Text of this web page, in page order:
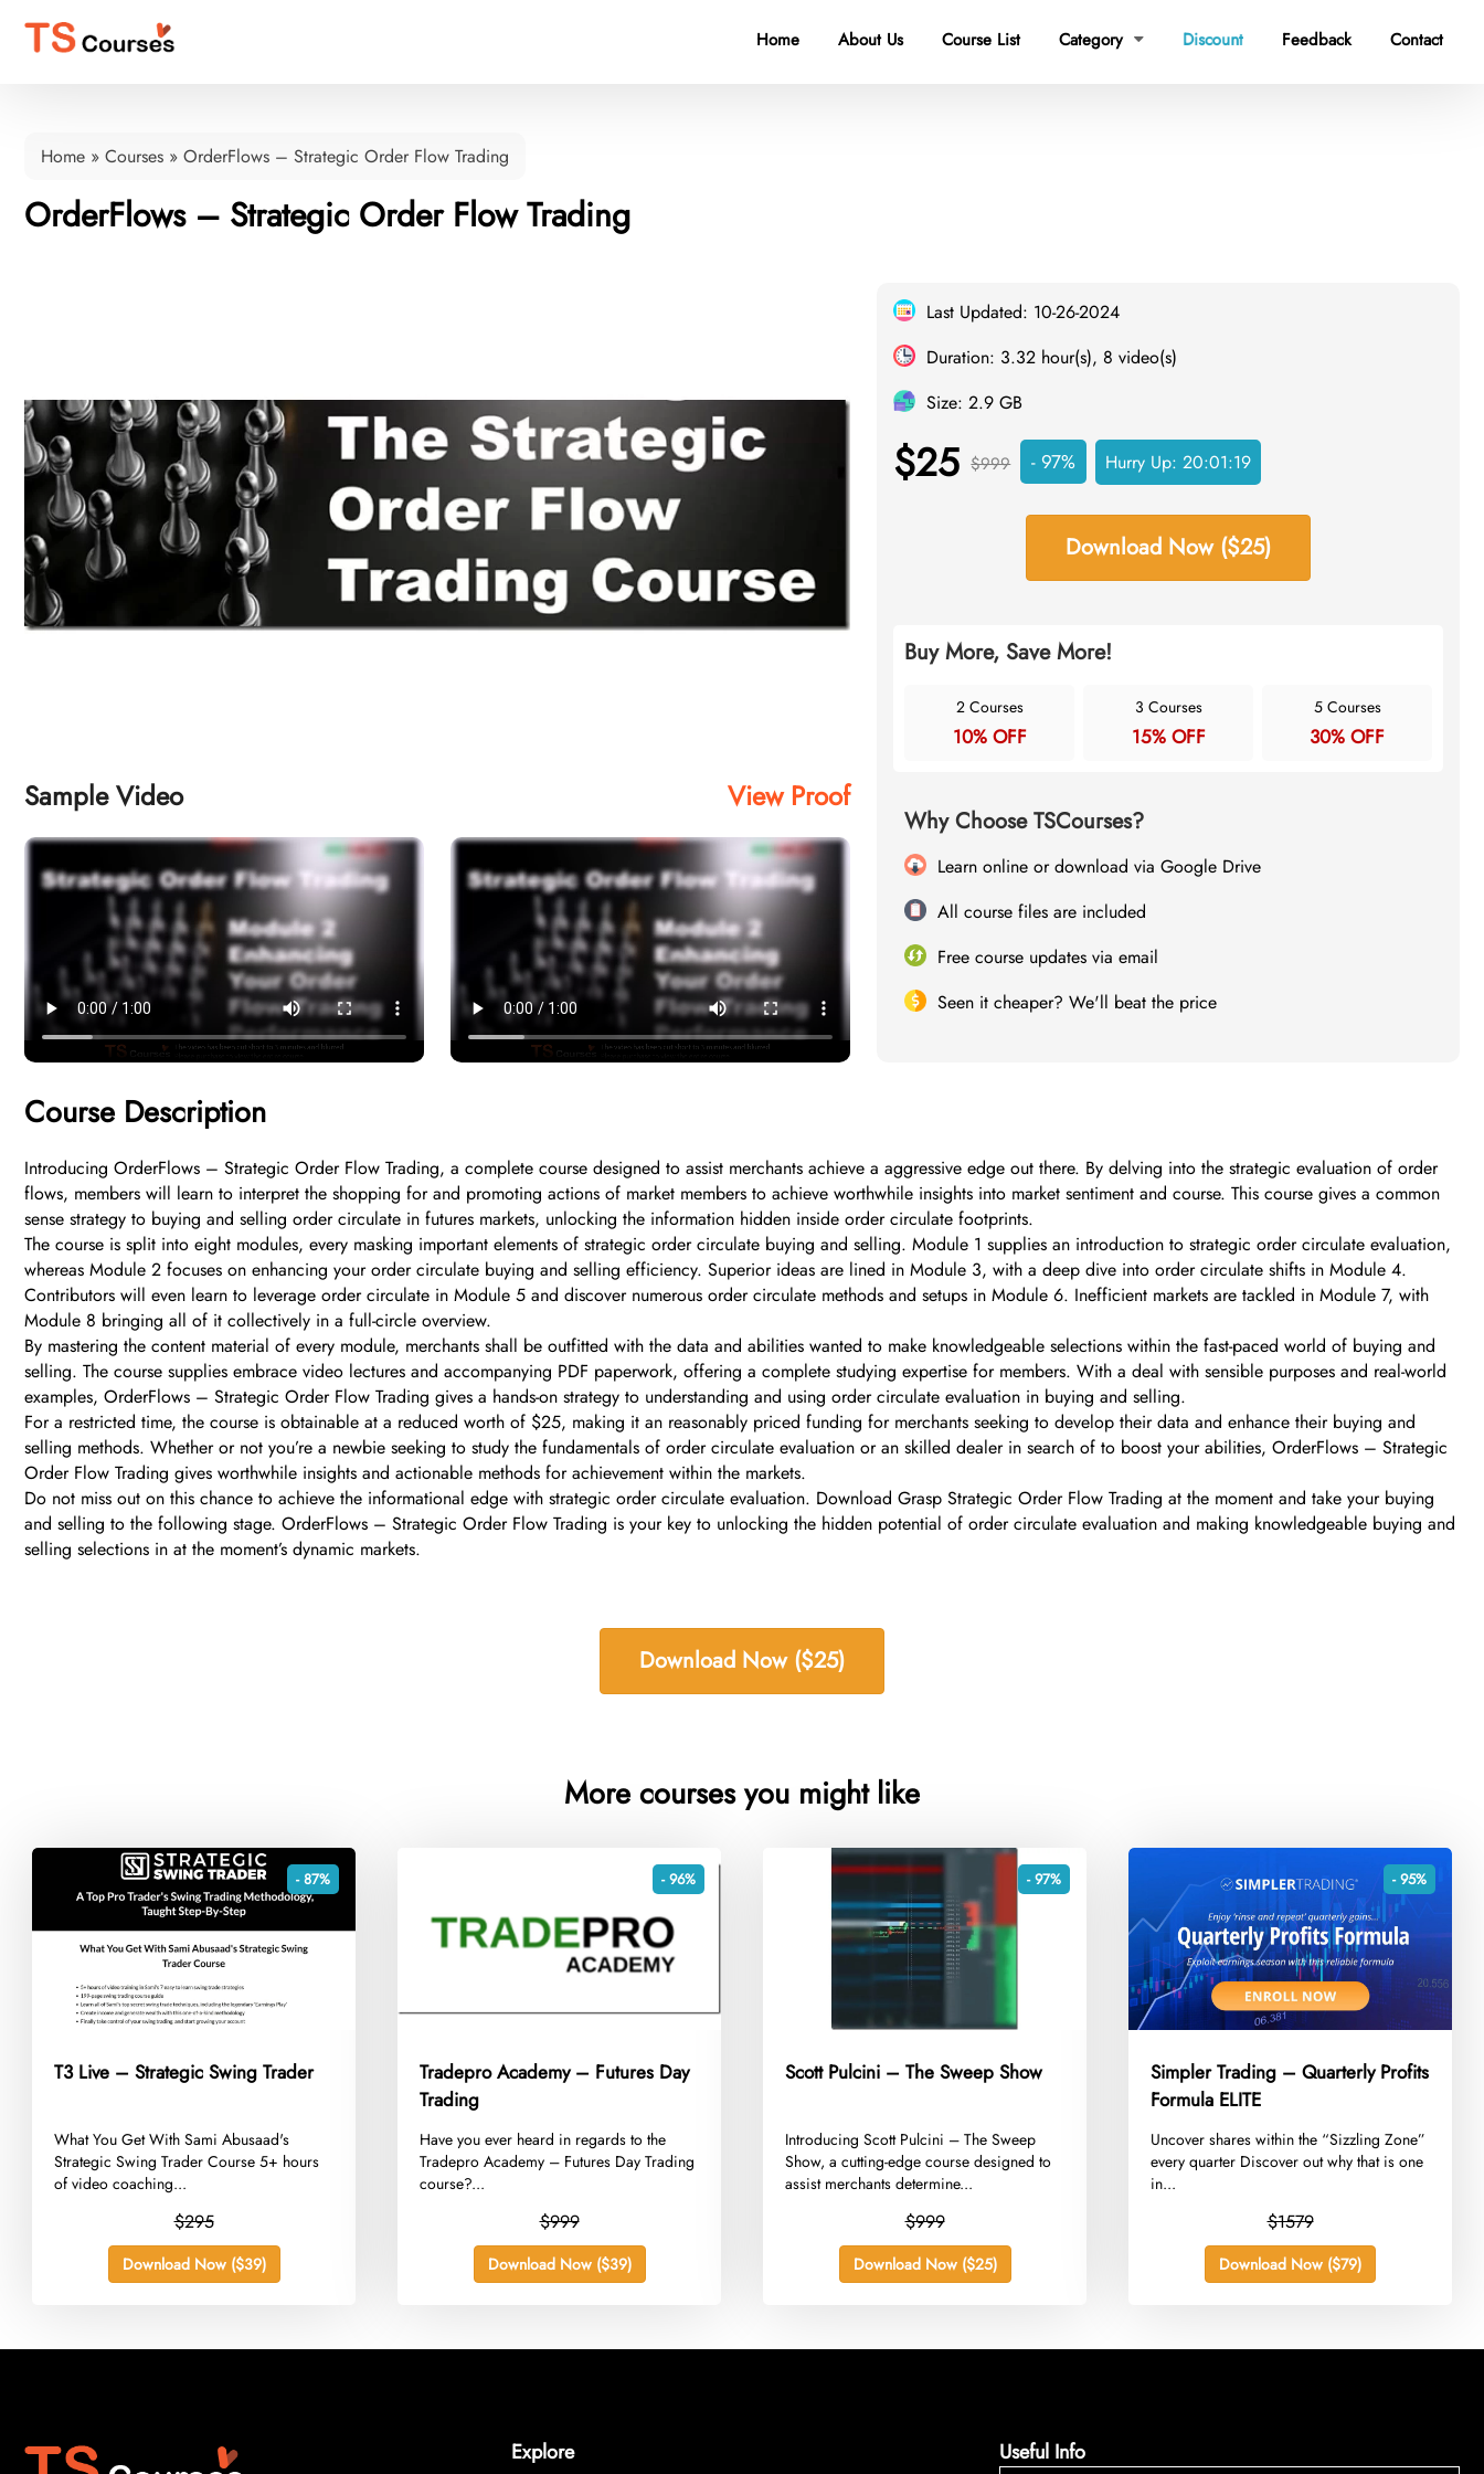
Home About Us Course List Category  Discount Feedback Contact
Home » Courses » OrderFlows – Strategic Order Flow Trading
OrderFlows – Strategic Order Flow Trading
Sample Video View Proof
Last Updated: 10-26-2024
Duration: 3.32 hour(s), 8 video(s)
Size: 2.9 GB
$25 $999 - 97% Hurry Up:20:01:19
Download Now ($25)
Buy More, Save More!
2 Courses
10% OFF
3 Courses
15% OFF
5 Courses
30% OFF
Why Choose TSCourses?
Learn online or download via Google Drive
All course files are included
Free course updates via email
Seen it cheaper? We'll beat the price
Course Description
Introducing OrderFlows – Strategic Order Flow Trading, a complete course designed to assist merchants achieve a aggressive edge out there. By delving into the strategic evaluation of order
flows, members will learn to interpret the shopping for and promoting actions of market members to achieve worthwhile insights into market sentiment and course. This course gives a common
sense strategy to buying and selling order circulate in futures markets, unlocking the information hidden inside order circulate footprints.
The course is split into eight modules, every masking important elements of strategic order circulate buying and selling. Module 1 supplies an introduction to strategic order circulate evaluation,
whereas Module 2 focuses on enhancing your order circulate buying and selling efficiency. Superior ideas are lined in Module 3, with a deep dive into order circulate shifts in Module 4.
Contributors will even learn to leverage order circulate in Module 5 and discover numerous order circulate methods and setups in Module 6. Inefficient markets are tackled in Module 7, with
Module 8 bringing all of it collectively in a full-circle overview.
By mastering the content material of every module, merchants shall be outfitted with the data and abilities wanted to make knowledgeable selections within the fast-paced world of buying and
selling. The course supplies embrace video lectures and accompanying PDF paperwork, offering a complete studying expertise for members. With a deal with sensible purposes and real-world
examples, OrderFlows – Strategic Order Flow Trading gives a hands-on strategy to understanding and using order circulate evaluation in buying and selling.
For a restricted time, the course is obtainable at a reduced worth of $25, making it an reasonably priced funding for merchants seeking to develop their data and enhance their buying and
selling methods. Whether or not you’re a newbie seeking to study the fundamentals of order circulate evaluation or an skilled dealer in search of to boost your abilities, OrderFlows – Strategic
Order Flow Trading gives worthwhile insights and actionable methods for achievement within the markets.
Do not miss out on this chance to achieve the informational edge with strategic order circulate evaluation. Download Grasp Strategic Order Flow Trading at the moment and take your buying
and selling to the following stage. OrderFlows – Strategic Order Flow Trading is your key to unlocking the hidden potential of order circulate evaluation and making knowledgeable buying and
selling selections in at the moment’s dynamic markets.
Download Now ($25)
More courses you might like
- 87%
T3 Live – Strategic Swing Trader
​What You Get With Sami Abusaad's
Strategic Swing Trader Course 5+ hours
of video coaching...
$295
Download Now ($39)
- 96%
Tradepro Academy – Futures Day
Trading
​Have you ever heard in regards to the
Tradepro Academy – Futures Day Trading
course?...
$999
Download Now ($39)
- 97%
Scott Pulcini – The Sweep Show
​Introducing Scott Pulcini – The Sweep
Show, a cutting-edge course designed to
assist merchants determine...
$999
Download Now ($25)
- 95%
Simpler Trading – Quarterly Profits
Formula ELITE
​Uncover shares within the “Sizzling Zone”
every quarter Discover out why that is one
in...
$1579
Download Now ($79)
Explore Useful Info